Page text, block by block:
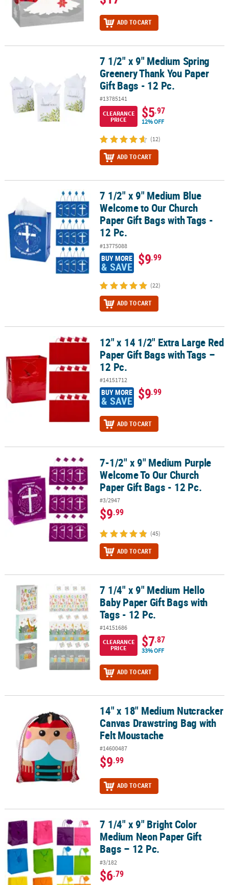
ADD TO CART
7 1/2" x 9" Medium Spring Greenery Thank You Paper Gift Bags -
7 1/2" x 9" Medium Spring
Greenery Thank You Paper
Gift Bags - 12 Pc.
#13785141
CLEARANCE
PRICE
$5.97
12% OFF
(12)
ADD TO CART
7 1/2" x 9" Medium Blue Welcome to Our Church Paper Gift Bags
7 1/2" x 9" Medium Blue
Welcome to Our Church
Paper Gift Bags with Tags -
12 Pc.
#13775088
BUY MORE
& SAVE $9.99
(22)
ADD TO CART
12" x 14 1/2" Extra Large Red Paper Gift Bags with Tags – 12 Pc.
12" x 14 1/2" Extra Large Red
Paper Gift Bags with Tags –
12 Pc.
#14151712
BUY MORE
& SAVE $9.99
ADD TO CART
7-1/2" x 9" Medium Purple Welcome To Our Church Paper Gift
7-1/2" x 9" Medium Purple
Welcome To Our Church
Paper Gift Bags - 12 Pc.
#3/2947
$9.99
(45)
ADD TO CART
7 1/4" x 9" Medium Hello Baby Paper Gift Bags with Tags - 12 Pc.
7 1/4" x 9" Medium Hello
Baby Paper Gift Bags with
Tags - 12 Pc.
#14151686
CLEARANCE
PRICE
$7.87
33% OFF
ADD TO CART
14" x 18" Medium Nutcracker Canvas Drawstring Bag with Felt
14" x 18" Medium Nutcracker
Canvas Drawstring Bag with
Felt Moustache
#14600487
$9.99
ADD TO CART
7 1/4" x 9" Bright Color Medium Neon Paper Gift Bags – 12 Pc.
7 1/4" x 9" Bright Color
Medium Neon Paper Gift
Bags – 12 Pc.
#3/182
$6.79